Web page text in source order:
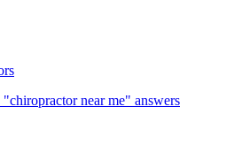
near me" answers